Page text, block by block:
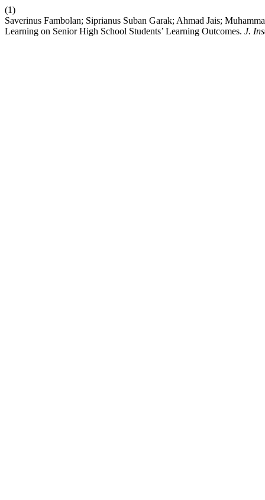
(1)
Saverinus Fambolan; Siprianus Suban Garak; Ahmad Jais;
Learning on Senior High School Students’ Learning Outcomes. J.